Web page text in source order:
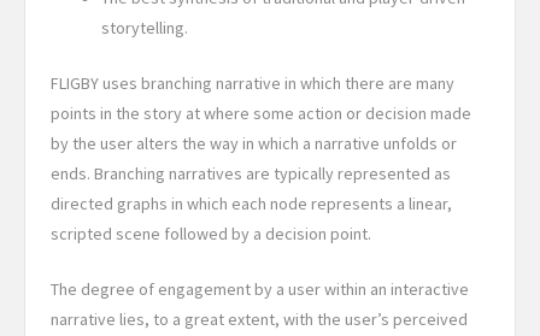
storytelling.
FLIGBY uses branching narrative in which there are many
points in the story at where some action or decision made
by the user alters the way in which a narrative unfolds or
ends. Branching narratives are typically represented as
directed graphs in which each node represents a linear,
scripted scene followed by a decision point.
The degree of engagement by a user within an interactive
narrative lies, to a great extent, with the user’s perceived